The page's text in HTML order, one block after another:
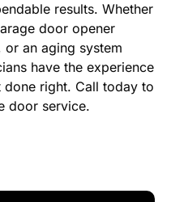
results. Whether
door opener
an aging system
have the experience
right. Call today to
door service.